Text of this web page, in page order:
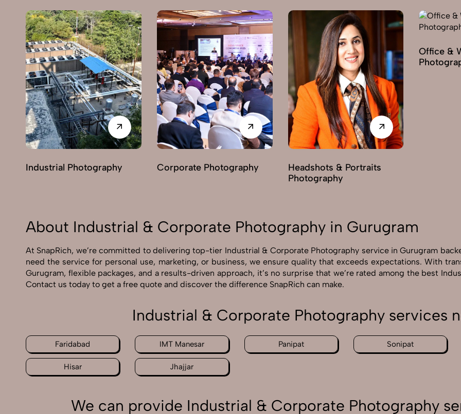
Industrial Photography Corporate Photography
Headshots & Portraits
Photography
Office &
About Industrial & Corporate Photography in Gurugram
At SnapRich, we’re committed to delivering top-tier Industrial & Corporate Photography service in Gurugram
need the service for personal use, marketing, or business, we ensure quality that exceeds expectations. With
Gurugram, flexible packages, and a results-driven approach, it’s no surprise that we’re rated among the best
Contact us today to get a free quote and discover the difference SnapRich can make.
Industrial & Corporate Photography services
Faridabad IMT Manesar Panipat Sonipat
Hisar Jhajjar
We can provide Industrial & Corporate Photography